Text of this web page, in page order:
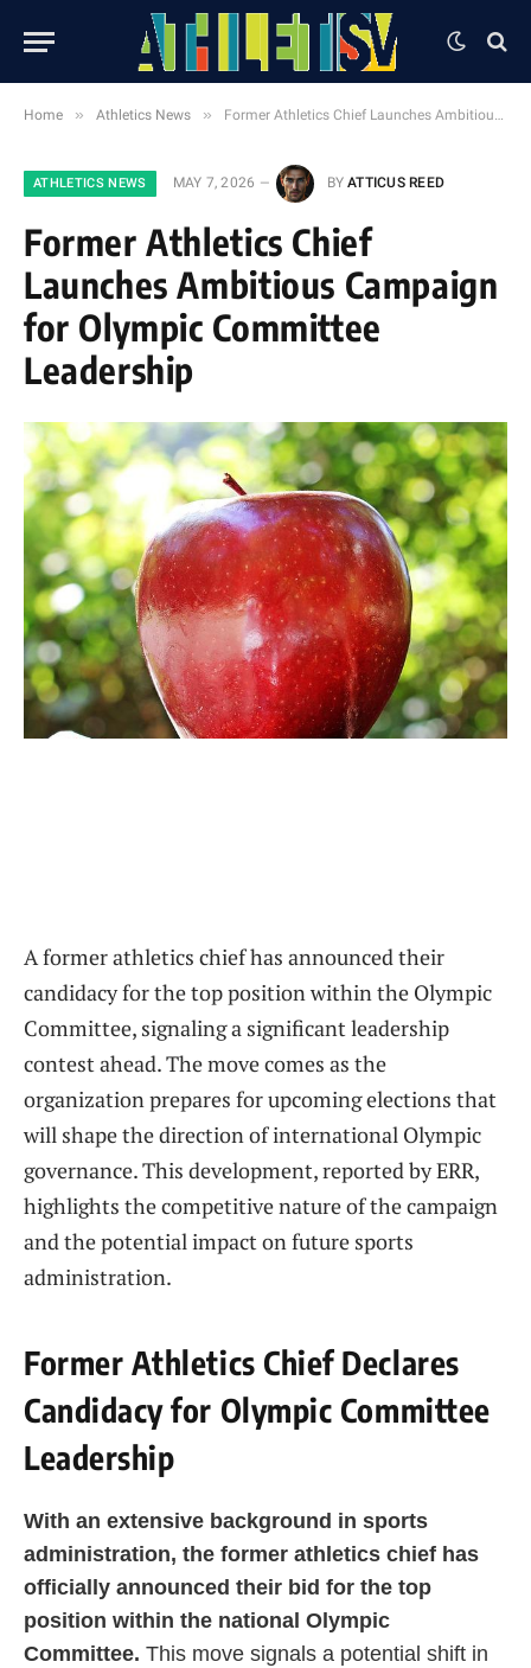
Home » Athletics News » Former Athletics Chief Launches Ambitious Campaign for Olympic Committee Leadership
ATHLETICS NEWS MAY 7, 2026 BY ATTICUS REED
Former Athletics Chief
Launches Ambitious Campaign
for Olympic Committee
Leadership
A former athletics chief has announced their
candidacy for the top position within the Olympic
Committee, signaling a significant leadership
contest ahead. The move comes as the
organization prepares for upcoming elections that
will shape the direction of international Olympic
governance. This development, reported by ERR,
highlights the competitive nature of the campaign
and the potential impact on future sports
administration.
Former Athletics Chief Declares
Candidacy for Olympic Committee
Leadership
With an extensive background in sports
administration, the former athletics chief has
officially announced their bid for the top
position within the national Olympic
Committee. This move signals a potential shift in